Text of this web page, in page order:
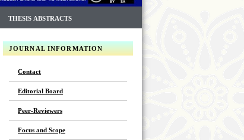
JOURNAL INFORMATION
Contact
Editorial Board
Peer-Reviewers
Focus and Scope
THESIS ABSTRACTS